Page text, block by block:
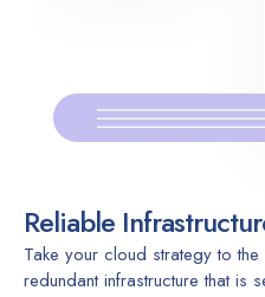
Reliable
Take your cloud strategy to
redundant infrastructure that is